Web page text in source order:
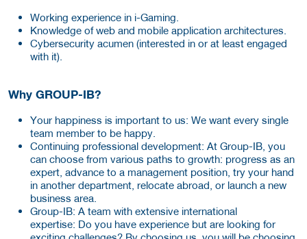
Working experience in i-Gaming.
Knowledge of web and mobile application architectures.
Cybersecurity acumen (interested in or at least engaged
with it).
Why GROUP-IB?
Your happiness is important to us: We want every single
team member to be happy.
Continuing professional development: At Group-IB, you
can choose from various paths to growth: progress as an
expert, advance to a management position, try your hand
in another department, relocate abroad, or launch a new
business area.
Group-IB: A team with extensive international
expertise: Do you have experience but are looking for